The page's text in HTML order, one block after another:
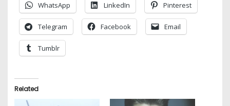
WhatsApp LinkedIn Pinterest
Telegram Facebook Email
Tumblr
Related